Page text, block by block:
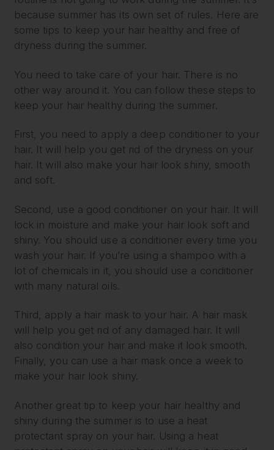
because summer has its own set of rules. Here are
some tips to keep your hair healthy and free of
dryness during the summer.
You need to take care of your hair. There is no
other way around it. You can follow these steps to
keep your hair healthy during the summer.
First, you need to apply a deep conditioner to your
hair. It will help you get rid of the dryness on your
hair. It will also make your hair look shiny, smooth
and soft.
Second, use a good conditioner on your hair. It will
lock in moisture and make your hair look soft and
shiny. You should use a conditioner every time you
wash your hair. If you’re using a shampoo with a
lot of chemicals in it, you should use a conditioner
with many natural oils.
Third, apply a hair mask to your hair. A hair mask
will help you get rid of any damaged hair. It will
also condition your hair and make it look smooth.
Finally, you can use a hair mask once a week to
make your hair look shiny.
Another great tip to keep your hair healthy and
shiny during the summer is to use a heat
protectant spray on your hair. Using a heat